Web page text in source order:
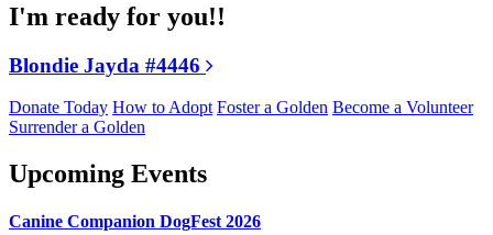
I'm ready for you!!
Blondie Jayda #4446
Donate Today How to Adopt Foster a Golden Become a Volunteer
Surrender a Golden
Upcoming Events
Canine Companion DogFest 2026